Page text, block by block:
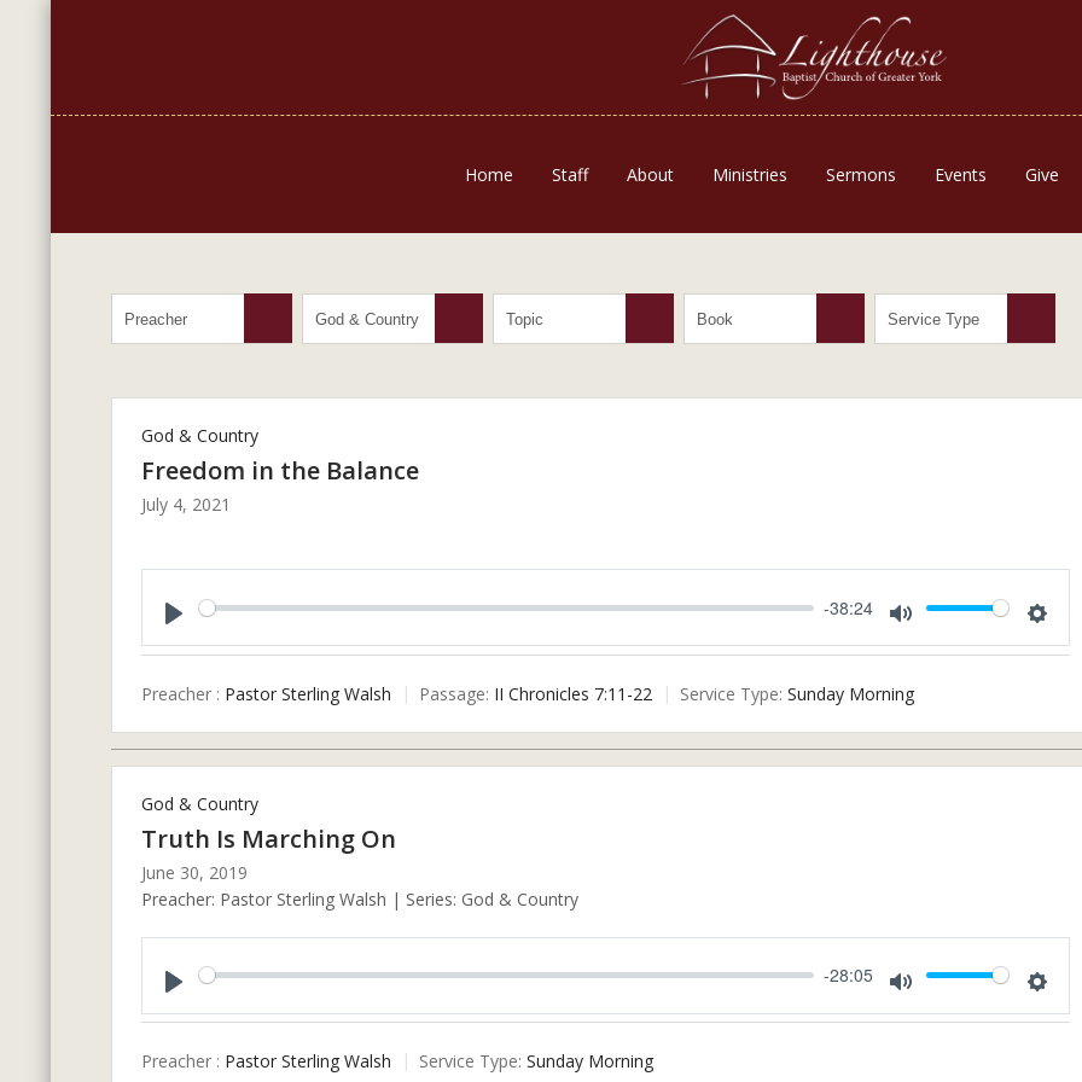
Home Staff About Ministries Sermons Events Give
God & Country
Freedom in the Balance
July 4, 2021
-38:24
Preacher : Pastor Sterling Walsh Passage: II Chronicles 7:11-22 Service Type: Sunday Morning
God & Country
Truth Is Marching On
June 30, 2019
Preacher: Pastor Sterling Walsh | Series: God & Country
-28:05
Preacher : Pastor Sterling Walsh Service Type: Sunday Morning